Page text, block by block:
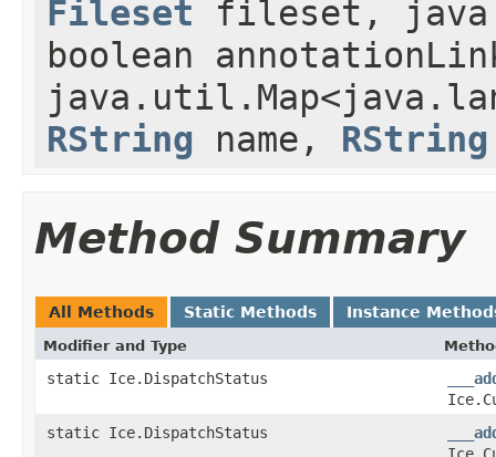
Fileset fileset,
boolean
RString name, RString
Method Summary
All Methods Static Methods Instance
Modifier and Type
static Ice.DispatchStatus
static Ice.DispatchStatus